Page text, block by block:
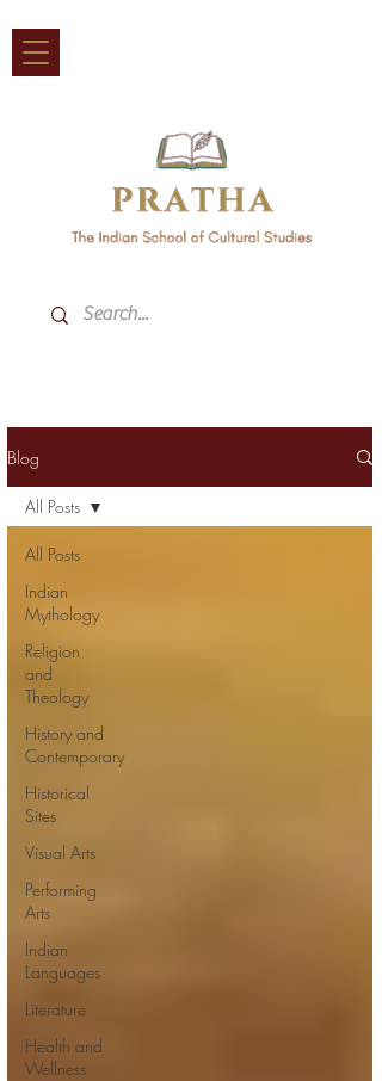
Blog
All Posts
Indian
Mythology
Religion
and
Theology
History and
Contemporary
Historical
Sites
Visual Arts
Performing
Arts
Indian
Languages
Literature
Health and
Wellness
All Posts